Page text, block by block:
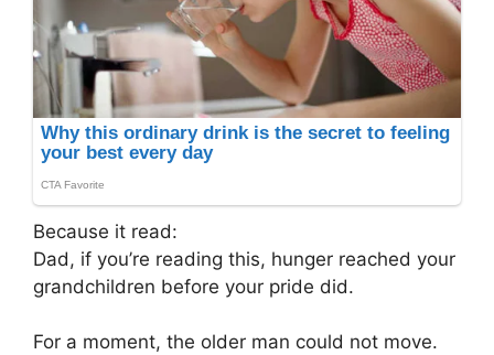
Because it read:
Dad, if you’re reading this, hunger reached your
grandchildren before your pride did.
For a moment, the older man could not move.